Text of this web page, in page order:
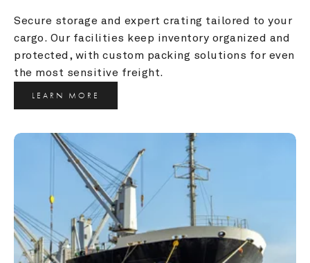
Secure storage and expert crating tailored to your
cargo. Our facilities keep inventory organized and
protected, with custom packing solutions for even
the most sensitive freight.
LEARN MORE